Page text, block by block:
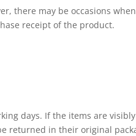
there may be occasions
receipt of the product.
days. If the items are
returned in their original